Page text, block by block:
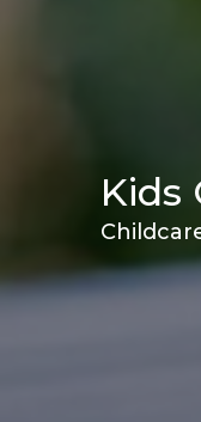
Kids